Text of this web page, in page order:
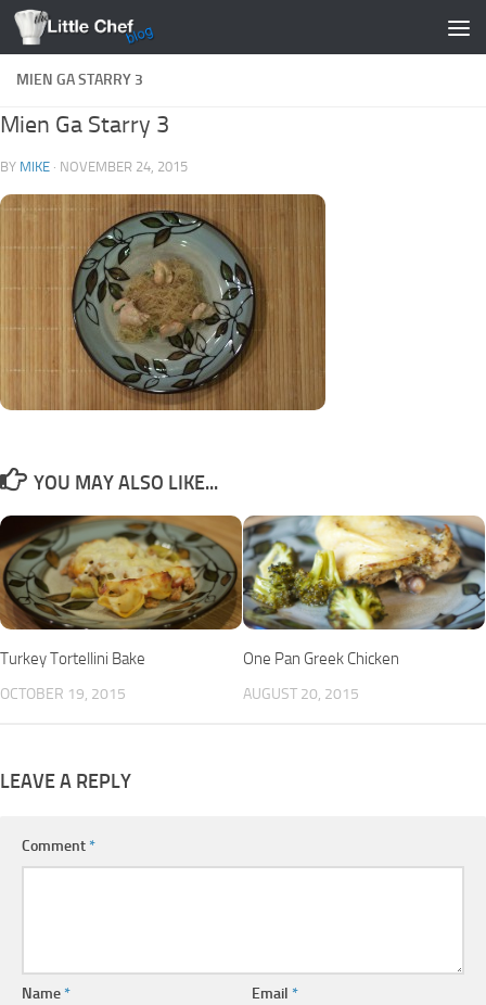
Skip to content
MIEN GA STARRY 3
Mien Ga Starry 3
BY MIKE · NOVEMBER 24, 2015
YOU MAY ALSO LIKE...
Turkey Tortellini Bake
OCTOBER 19, 2015
One Pan Greek Chicken
AUGUST 20, 2015
LEAVE A REPLY
Comment*
Name* Email*